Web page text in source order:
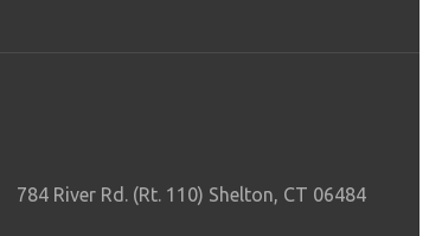
784 River Rd. (Rt. 110) Shelton, CT 06484